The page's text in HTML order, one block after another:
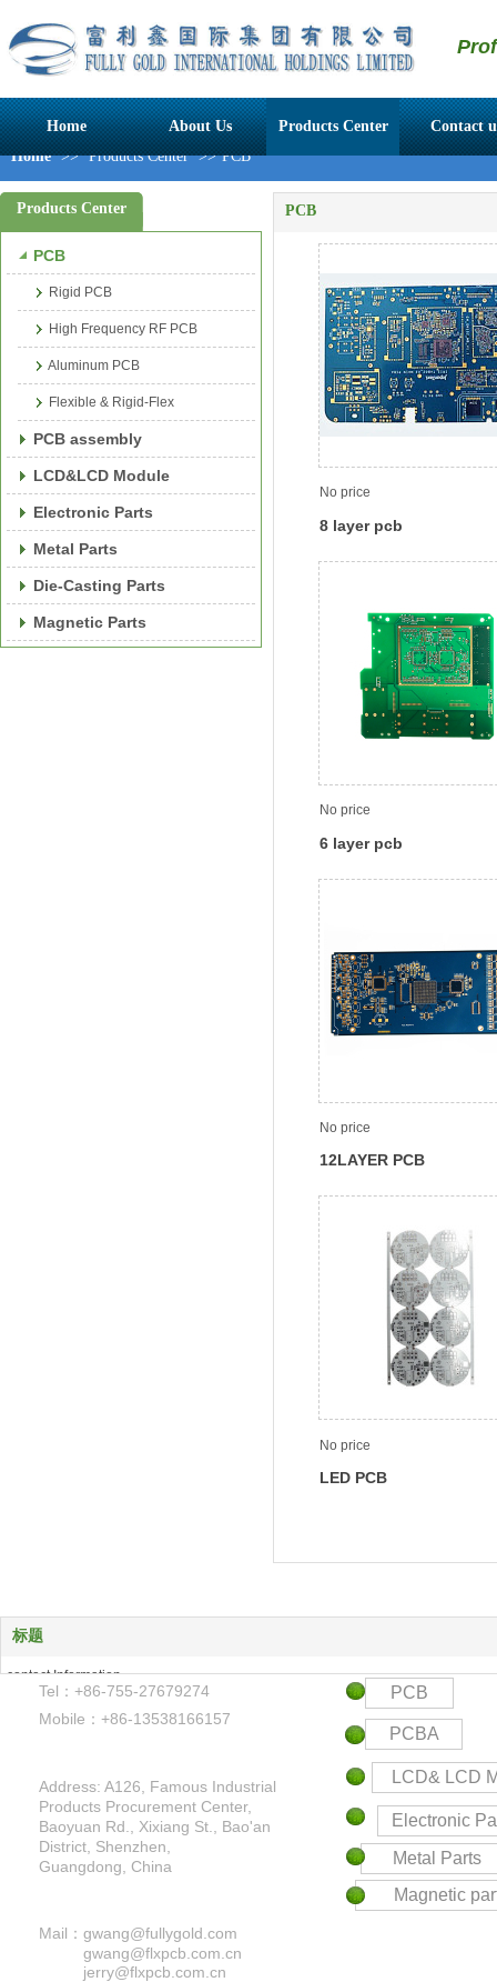
Home About Us Products Center
Contact
Home >> Products Center >> PCB
Products Center
PCB
Rigid PCB
High Frequency RF PCB
Aluminum PCB
Flexible & Rigid-Flex
PCB assembly
LCD&LCD Module
Electronic Parts
Metal Parts
Die-Casting Parts
Magnetic Parts
PCB
No price
8 layer pcb
No price
6 layer pcb
No price
12LAYER PCB
No price
LED PCB
标题
contact Information
Keyword
Tel：+86-755-27679274
Mail： gwang@fullygold.com
gwang@flxpcb.com.cn
jerry@flxpcb.com.cn
Mobile：+86-13538166157
Address: A126, Famous Industrial
Products Procurement Center,
Baoyuan Rd., Xixiang St., Bao'an
District, Shenzhen,
Guangdong, China
PCB
PCBA
Magnetic
Metal Parts
Electronic
LCD& LCD